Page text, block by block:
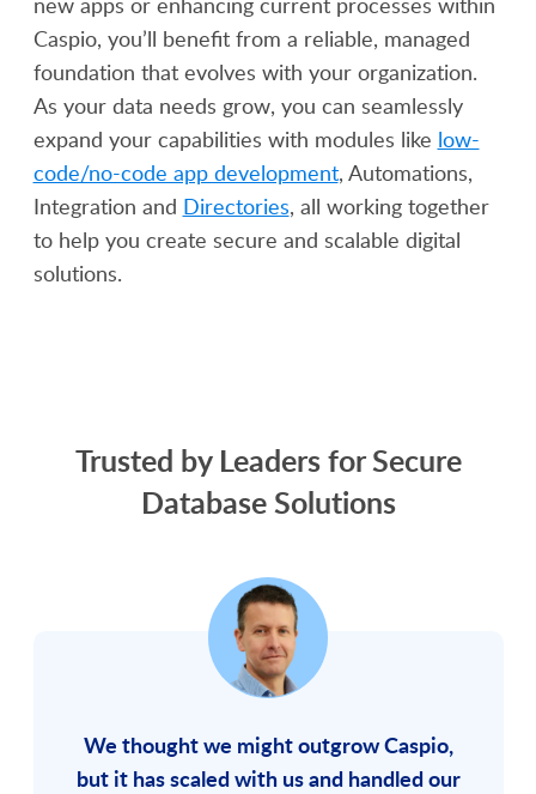
Caspio, you’ll benefit from a reliable, managed
foundation that evolves with your organization.
As your data needs grow, you can seamlessly
expand your capabilities with modules like low-
code/no-code app development, Automations,
Integration and Directories, all working together
to help you create secure and scalable digital
solutions.
Trusted by Leaders for Secure
Database Solutions
We thought we might outgrow Caspio,
but it has scaled with us and handled our